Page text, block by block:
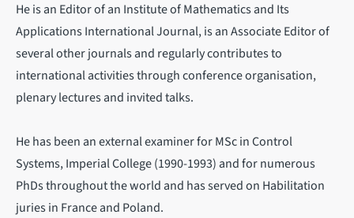
He is an Editor of an Institute of Mathematics and Its
Applications International Journal, is an Associate Editor of
several other journals and regularly contributes to
international activities through conference organisation,
plenary lectures and invited talks.
He has been an external examiner for MSc in Control
Systems, Imperial College (1990-1993) and for numerous
PhDs throughout the world and has served on Habilitation
juries in France and Poland.